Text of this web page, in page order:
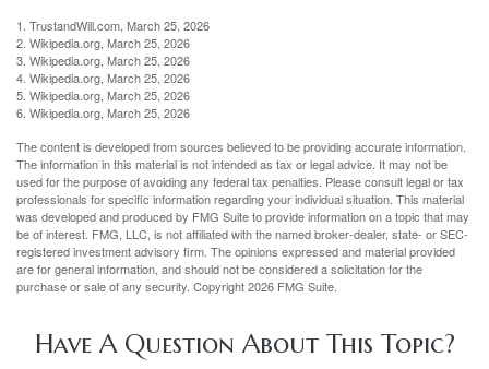
1. TrustandWill.com, March 25, 2026
2. Wikipedia.org, March 25, 2026
3. Wikipedia.org, March 25, 2026
4. Wikipedia.org, March 25, 2026
5. Wikipedia.org, March 25, 2026
6. Wikipedia.org, March 25, 2026
The content is developed from sources believed to be providing accurate information.
The information in this material is not intended as tax or legal advice. It may not be
used for the purpose of avoiding any federal tax penalties. Please consult legal or tax
professionals for specific information regarding your individual situation. This material
was developed and produced by FMG Suite to provide information on a topic that may
be of interest. FMG, LLC, is not affiliated with the named broker-dealer, state- or SEC-
registered investment advisory firm. The opinions expressed and material provided
are for general information, and should not be considered a solicitation for the
purchase or sale of any security. Copyright2026 FMG Suite.
Have A Question About This Topic?